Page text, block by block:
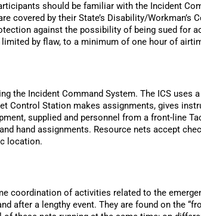
should be familiar with the Incident
covered by their State’s Disability/
against the possibility of being sued for
by flaw, to a minimum of one hour of
the Incident Command System. The ICS
Control Station makes assignments, gives
supplied and personnel from a front-line
hand assignments. Resource nets accept
location.
coordination of activities related to the
after a lengthy event. They are found on the